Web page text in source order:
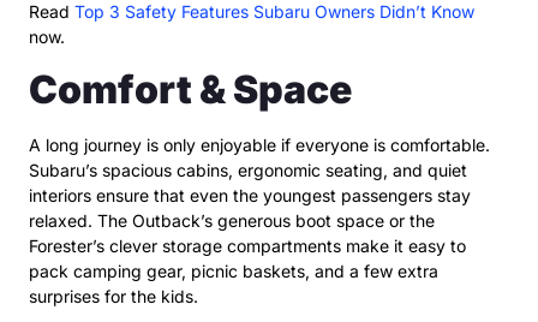
Read Top 3 Safety Features Subaru Owners Didn’t Know
now.
Comfort & Space
A long journey is only enjoyable if everyone is comfortable.
Subaru’s spacious cabins, ergonomic seating, and quiet
interiors ensure that even the youngest passengers stay
relaxed. The Outback’s generous boot space or the
Forester’s clever storage compartments make it easy to
pack camping gear, picnic baskets, and a few extra
surprises for the kids.